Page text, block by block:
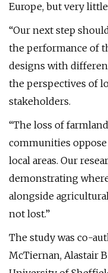
Europe, but very
“Our next step
the performance of
designs with
the perspectives of
stakeholders.
“The loss of
communities
local areas. Our
demonstrating
alongside
not lost.”
The study was co-
McTiernan, Alastair